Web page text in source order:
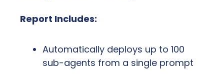
Report Includes:
Automatically deploys up to 100
sub-agents from a single prompt